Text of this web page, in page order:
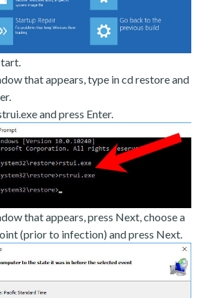
that appears, type in cd restore and
and press Enter.
that appears, press Next, choose a
(prior to infection) and press Next.